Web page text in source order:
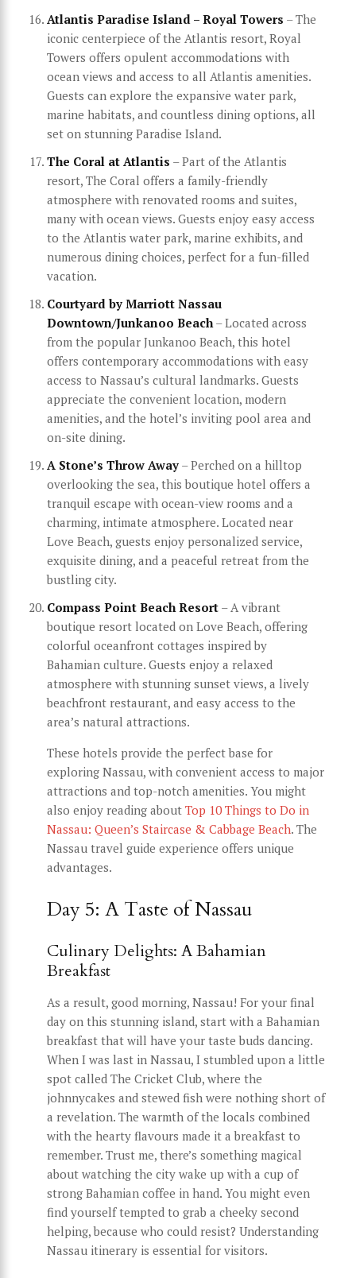
Atlantis Paradise Island – Royal Towers – The
iconic centerpiece of the Atlantis resort, Royal
Towers offers opulent accommodations with
ocean views and access to all Atlantis amenities.
Guests can explore the expansive water park,
marine habitats, and countless dining options, all
set on stunning Paradise Island.
The Coral at Atlantis – Part of the Atlantis
resort, The Coral offers a family-friendly
atmosphere with renovated rooms and suites,
many with ocean views. Guests enjoy easy access
to the Atlantis water park, marine exhibits, and
numerous dining choices, perfect for a fun-filled
vacation.
Courtyard by Marriott Nassau
Downtown/Junkanoo Beach – Located across
from the popular Junkanoo Beach, this hotel
offers contemporary accommodations with easy
access to Nassau’s cultural landmarks. Guests
appreciate the convenient location, modern
amenities, and the hotel’s inviting pool area and
on-site dining.
A Stone’s Throw Away – Perched on a hilltop
overlooking the sea, this boutique hotel offers a
tranquil escape with ocean-view rooms and a
charming, intimate atmosphere. Located near
Love Beach, guests enjoy personalized service,
exquisite dining, and a peaceful retreat from the
bustling city.
Compass Point Beach Resort – A vibrant
boutique resort located on Love Beach, offering
colorful oceanfront cottages inspired by
Bahamian culture. Guests enjoy a relaxed
atmosphere with stunning sunset views, a lively
beachfront restaurant, and easy access to the
area’s natural attractions.
These hotels provide the perfect base for
exploring Nassau, with convenient access to major
attractions and top-notch amenities. You might
also enjoy reading about Top 10 Things to Do in
Nassau: Queen’s Staircase & Cabbage Beach. The
Nassau travel guide experience offers unique
advantages.
Day 5: A Taste of Nassau
Culinary Delights: A Bahamian
Breakfast
As a result, good morning, Nassau! For your final
day on this stunning island, start with a Bahamian
breakfast that will have your taste buds dancing.
When I was last in Nassau, I stumbled upon a little
spot called The Cricket Club, where the
johnnycakes and stewed fish were nothing short of
a revelation. The warmth of the locals combined
with the hearty flavours made it a breakfast to
remember. Trust me, there’s something magical
about watching the city wake up with a cup of
strong Bahamian coffee in hand. You might even
find yourself tempted to grab a cheeky second
helping, because who could resist? Understanding
Nassau itinerary is essential for visitors.